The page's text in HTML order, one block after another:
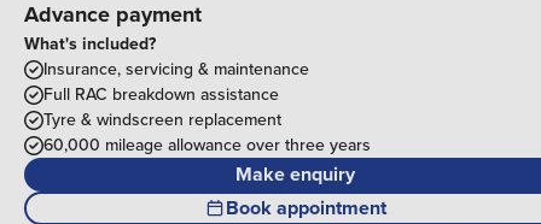
Advance payment
What's included?
Insurance, servicing & maintenance
Full RAC breakdown assistance
Tyre & windscreen replacement
60,000 mileage allowance over three years
Make enquiry
Book appointment